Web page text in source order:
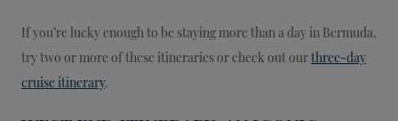
If you’re lucky enough to be staying more than a day in Bermuda,
try two or more of these itineraries or check out ourthree-day
cruise itinerary.